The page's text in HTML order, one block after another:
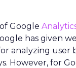
Google
has given
analyzing user
However, for